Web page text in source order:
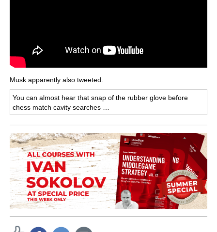
Musk apparently also tweeted:
You can almost hear that snap of the rubber glove before
chess match cavity searches …